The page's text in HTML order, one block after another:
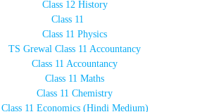
Class 12 History
Class 11
Class 11 Physics
TS Grewal Class 11 Accountancy
Class 11 Accountancy
Class 11 Maths
Class 11 Chemistry
Class 11 Economics (Hindi Medium)